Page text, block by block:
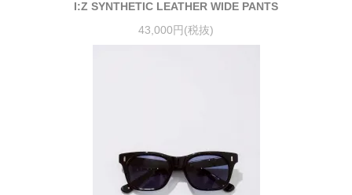
I:Z SYNTHETIC LEATHER WIDE PANTS
43,000円(税抜)